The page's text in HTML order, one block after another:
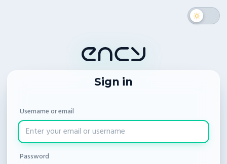
Sign in
Username or email
Password